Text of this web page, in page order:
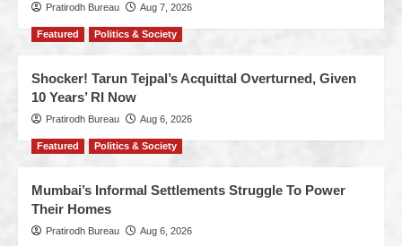
Pratirodh Bureau Aug 7, 2026
Featured Politics & Society
Shocker! Tarun Tejpal’s Acquittal Overturned, Given
10 Years’ RI Now
Pratirodh Bureau Aug 6, 2026
Featured Politics & Society
Mumbai’s Informal Settlements Struggle To Power
Their Homes
Pratirodh Bureau Aug 6, 2026